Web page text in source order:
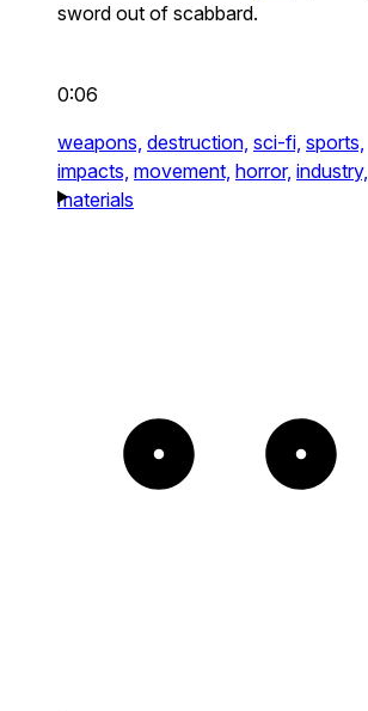
sword out of scabbard.
0:06
weapons, destruction, sci-fi, sports,
impacts, movement, horror, industry,
materials